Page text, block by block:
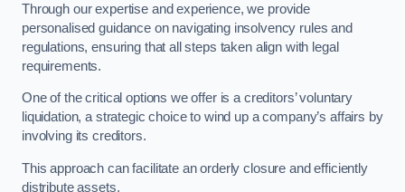
Through our expertise and experience, we provide
personalised guidance on navigating insolvency rules and
regulations, ensuring that all steps taken align with legal
requirements.
One of the critical options we offer is a creditors’ voluntary
liquidation, a strategic choice to wind up a company’s affairs by
involving its creditors.
This approach can facilitate an orderly closure and efficiently
distribute assets.